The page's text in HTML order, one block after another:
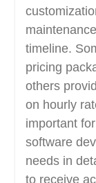
timeline.
pricing
others
on hourly
important
software
needs in
to receive